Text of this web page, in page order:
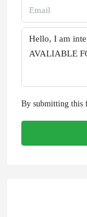
By submitting this